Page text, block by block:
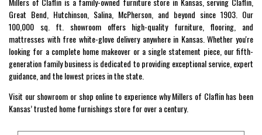
Great Bend, Hutchinson, Salina, McPherson, and beyond since 1903. Our
100,000 sq. ft. showroom offers high-quality furniture, flooring, and
mattresses with free white-glove delivery anywhere in Kansas. Whether you're
looking for a complete home makeover or a single statement piece, our fifth-
generation family business is dedicated to providing exceptional service, expert
guidance, and the lowest prices in the state.
Visit our showroom or shop online to experience why Millers of Claflin has been
Kansas’ trusted home furnishings store for over a century.